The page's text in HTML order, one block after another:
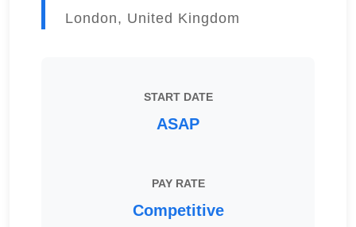
London, United Kingdom
START DATE
ASAP
PAY RATE
Competitive